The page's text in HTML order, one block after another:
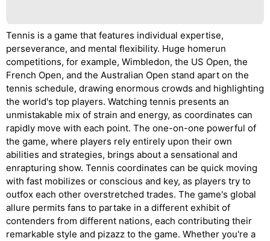
Tennis is a game that features individual expertise,
perseverance, and mental flexibility. Huge homerun
competitions, for example, Wimbledon, the US Open, the
French Open, and the Australian Open stand apart on the
tennis schedule, drawing enormous crowds and highlighting
the world's top players. Watching tennis presents an
unmistakable mix of strain and energy, as coordinates can
rapidly move with each point. The one-on-one powerful of
the game, where players rely entirely upon their own
abilities and strategies, brings about a sensational and
enrapturing show. Tennis coordinates can be quick moving
with fast mobilizes or conscious and key, as players try to
outfox each other overstretched trades. The game's global
allure permits fans to partake in a different exhibit of
contenders from different nations, each contributing their
remarkable style and pizazz to the game. Whether you're a